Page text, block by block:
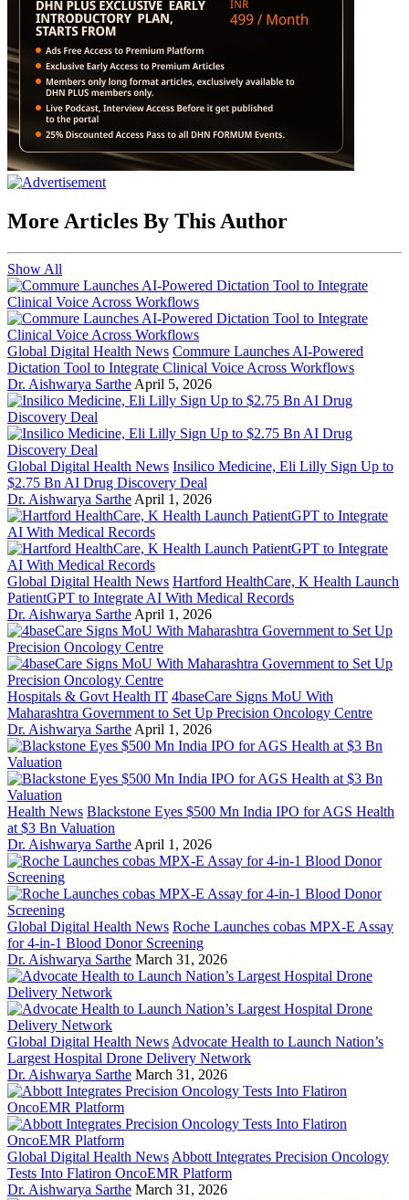
More Articles By This Author
Show All
Global Digital Health News Commure Launches AI-Powered
Dictation Tool to Integrate Clinical Voice Across Workflows
Dr. Aishwarya Sarthe April 5, 2026
Global Digital Health News Insilico Medicine, Eli Lilly Sign Up to
$2.75 Bn AI Drug Discovery Deal
Dr. Aishwarya Sarthe April 1, 2026
Global Digital Health News Hartford HealthCare, K Health Launch
PatientGPT to Integrate AI With Medical Records
Dr. Aishwarya Sarthe April 1, 2026
Hospitals & Govt Health IT 4baseCare Signs MoU With
Maharashtra Government to Set Up Precision Oncology Centre
Dr. Aishwarya Sarthe April 1, 2026
Health News Blackstone Eyes $500 Mn India IPO for AGS Health
at $3 Bn Valuation
Dr. Aishwarya Sarthe April 1, 2026
Global Digital Health News Roche Launches cobas MPX-E Assay
for 4-in-1 Blood Donor Screening
Dr. Aishwarya Sarthe March 31, 2026
Global Digital Health News Advocate Health to Launch Nation’s
Largest Hospital Drone Delivery Network
Dr. Aishwarya Sarthe March 31, 2026
Global Digital Health News Abbott Integrates Precision Oncology
Tests Into Flatiron OncoEMR Platform
Dr. Aishwarya Sarthe March 31, 2026